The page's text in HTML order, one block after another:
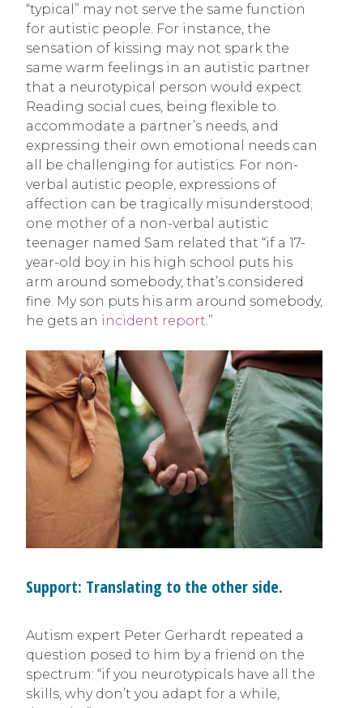
“typical” may not serve the same function
for autistic people. For instance, the
sensation of kissing may not spark the
same warm feelings in an autistic partner
that a neurotypical person would expect.
Reading social cues, being flexible to
accommodate a partner’s needs, and
expressing their own emotional needs can
all be challenging for autistics. For non-
verbal autistic people, expressions of
affection can be tragically misunderstood;
one mother of a non-verbal autistic
teenager named Sam related that “if a 17-
year-old boy in his high school puts his
arm around somebody, that’s considered
fine. My son puts his arm around somebody,
he gets an incident report .”
Support: Translating to the other side.
Autism expert Peter Gerhardt repeated a
question posed to him by a friend on the
spectrum: “if you neurotypicals have all the
skills, why don’t you adapt for a while,